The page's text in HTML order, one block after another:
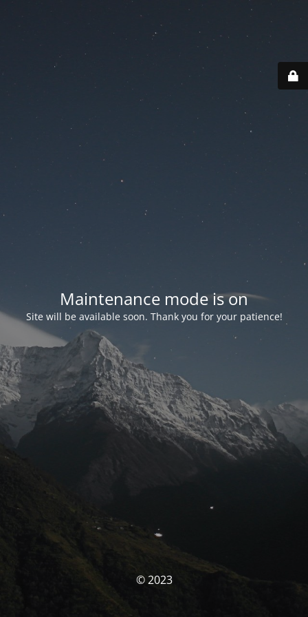
Maintenance mode is on
Site will be available soon. Thank you for your patience!
© 2023